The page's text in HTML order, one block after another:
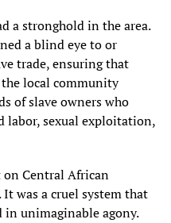
a stronghold in the area.
a blind eye to or
trade, ensuring that
local community
of slave owners who
labor, sexual exploitation,
on Central African
was a cruel system that
in unimaginable agony.